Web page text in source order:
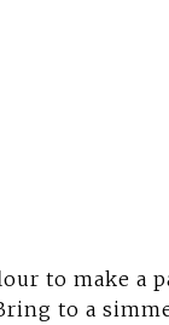
to make a
to a